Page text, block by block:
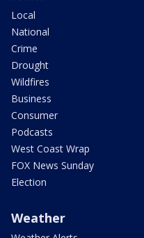
Local
National
Crime
Drought
Wildfires
Business
Consumer
Podcasts
West Coast Wrap
FOX News Sunday
Election
Weather